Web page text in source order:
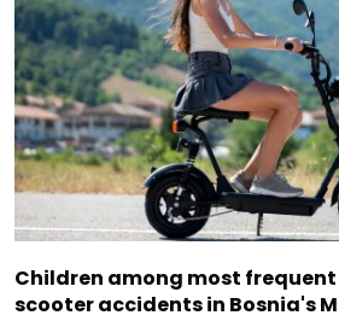
Children among most
scooter accidents in Bosnia's